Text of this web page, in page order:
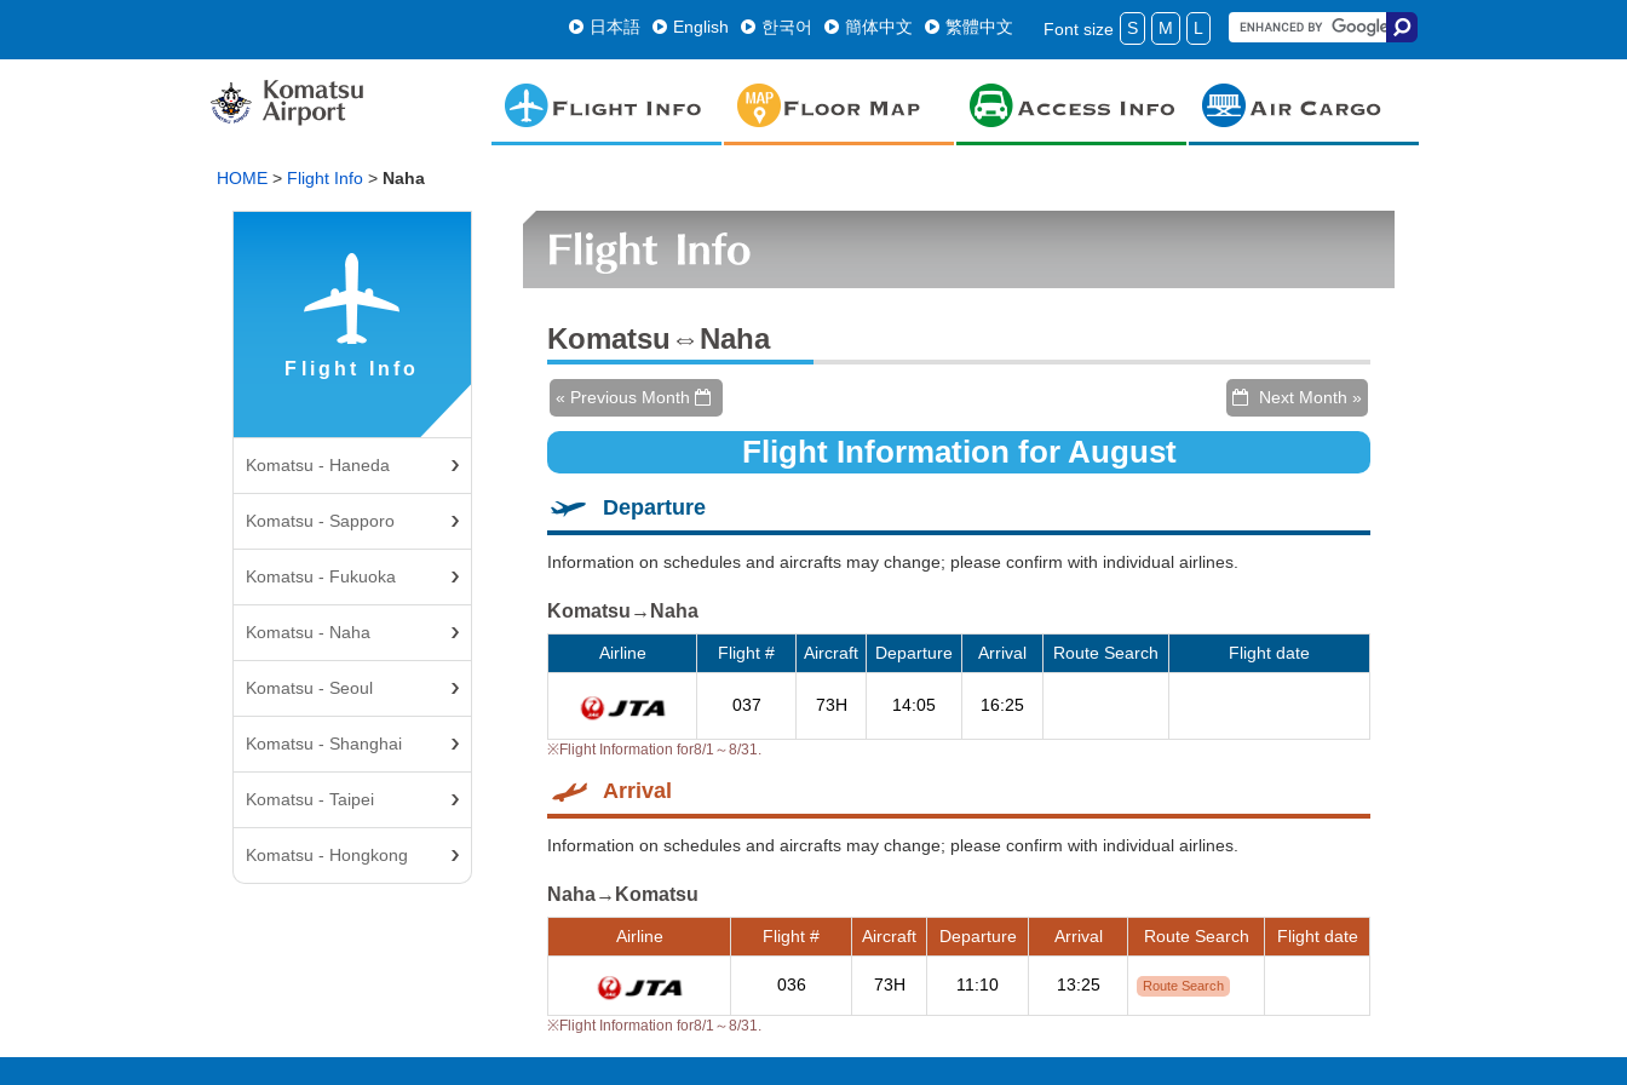
日本語 English 한국어 簡体中文 繁體中文 Font size S M L
HOME > Flight Info > Naha
Flight Info
Komatsu - Haneda
Komatsu - Sapporo
Komatsu - Fukuoka
Komatsu - Naha
Komatsu - Seoul
Komatsu - Shanghai
Komatsu - Taipei
Komatsu - Hongkong
Komatsu⇔Naha
« Previous Month Next Month »
Flight Information for August
Departure
Information on schedules and aircrafts may change; please confirm with individual airlines.
Komatsu→Naha
Airline Flight # Aircraft Departure Arrival Route Search Flight date
037 73H 14:05 16:25
※Flight Information for8/1～8/31.
Arrival
Information on schedules and aircrafts may change; please confirm with individual airlines.
Naha→Komatsu
Airline Flight # Aircraft Departure Arrival Route Search Flight date
036 73H 11:10 13:25 Route Search
※Flight Information for8/1～8/31.